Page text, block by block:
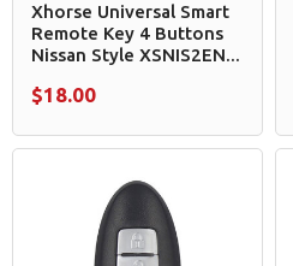
Xhorse Universal Smart
Remote Key 4 Buttons
Nissan Style XSNIS2EN...
$18.00